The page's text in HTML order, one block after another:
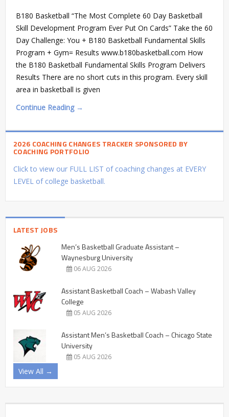
B180 Basketball “The Most Complete 60 Day Basketball
Skill Development Program Ever Put On Cards” Take the 60
Day Challenge: You + B180 Basketball Fundamental Skills
Program + Gym= Results www.b180basketball.com How
the B180 Basketball Fundamental Skills Program Delivers
Results There are no short cuts in this program. Every skill
area in basketball is given
Continue Reading →
2026 COACHING CHANGES TRACKER SPONSORED BY
COACHING PORTFOLIO
Click to view our FULL LIST of coaching changes at EVERY
LEVEL of college basketball.
LATEST JOBS
Men’s Basketball Graduate Assistant –
Waynesburg University
06 AUG 2026
Assistant Basketball Coach – Wabash Valley
College
05 AUG 2026
Assistant Men’s Basketball Coach – Chicago State
University
05 AUG 2026
View All →